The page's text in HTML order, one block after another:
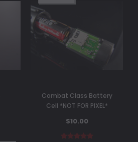
Combat Class Battery
Cell *NOT FOR PIXEL*
$10.00